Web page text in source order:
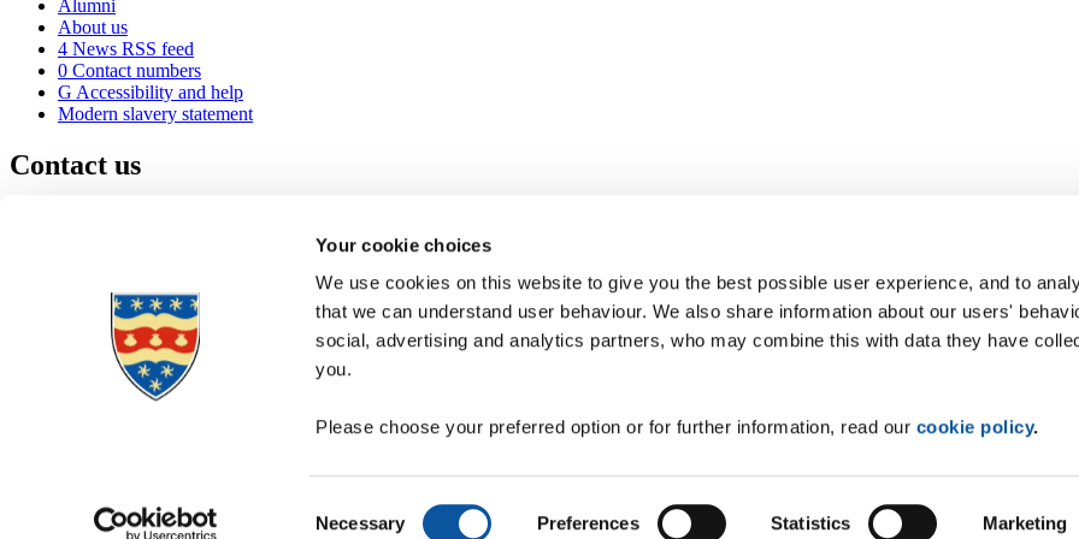
Your cookie choices
We use cookies on this website to give you the best possible user experience, and to
that we can understand user behaviour. We also share information about our users'
social, advertising and analytics partners, who may combine this with data they have
you.
Please choose your preferred option or for further information, read our cookie policy.
Necessary Preferences Statistics Marketing
Alumni
About us
4 News RSS feed
0 Contact numbers
G Accessibility and help
Modern slavery statement
Contact us
+44 1752 600600
Maps & directions
Visit us
Job vacancies